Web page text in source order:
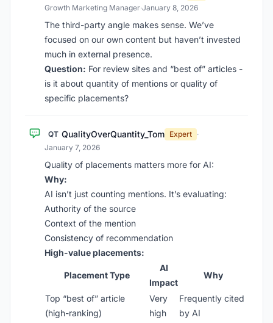
Growth Marketing Manager·January 8, 2026
The third-party angle makes sense. We’ve
focused on our own content but haven’t invested
much in external presence.
Question: For review sites and “best of” articles -
is it about quantity of mentions or quality of
specific placements?
QT QualityOverQuantity_Tom Expert ·
January 7, 2026
Quality of placements matters more for AI:
Why:
AI isn’t just counting mentions. It’s evaluating:
Authority of the source
Context of the mention
Consistency of recommendation
High-value placements:
Placement Type
AI
Impact
Why
Top “best of” article
(high-ranking)
Very
high
Frequently cited
by AI